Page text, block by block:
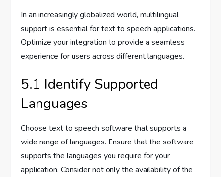
In an increasingly globalized world, multilingual
support is essential for text to speech applications.
Optimize your integration to provide a seamless
experience for users across different languages.
5.1 Identify Supported
Languages
Choose text to speech software that supports a
wide range of languages. Ensure that the software
supports the languages you require for your
application. Consider not only the availability of the